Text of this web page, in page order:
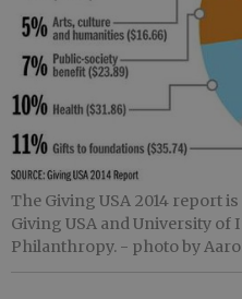
The Giving USA 2014 report
Giving USA and University of
Philanthropy. - photo by